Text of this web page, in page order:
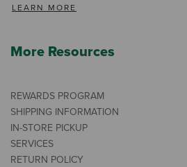
LEARN MORE
More Resources
REWARDS PROGRAM
SHIPPING INFORMATION
IN-STORE PICKUP
SERVICES
RETURN POLICY